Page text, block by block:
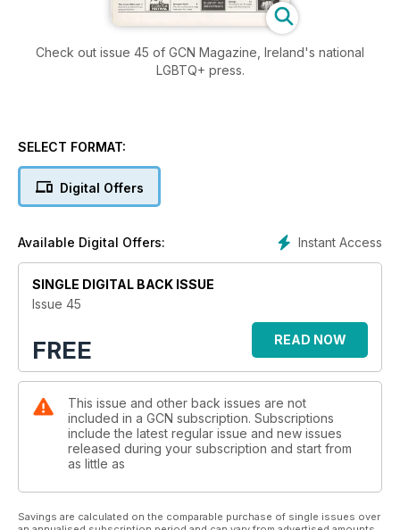
Check out issue 45 of GCN Magazine, Ireland's national
LGBTQ+ press.
SELECT FORMAT:
Digital Offers
Instant Access
Available Digital Offers:
SINGLE DIGITAL BACK ISSUE
Issue 45
FREE READ NOW
This issue and other back issues are not
included in a GCN subscription. Subscriptions
include the latest regular issue and new issues
released during your subscription and start from
as little as
Savings are calculated on the comparable purchase of single issues over